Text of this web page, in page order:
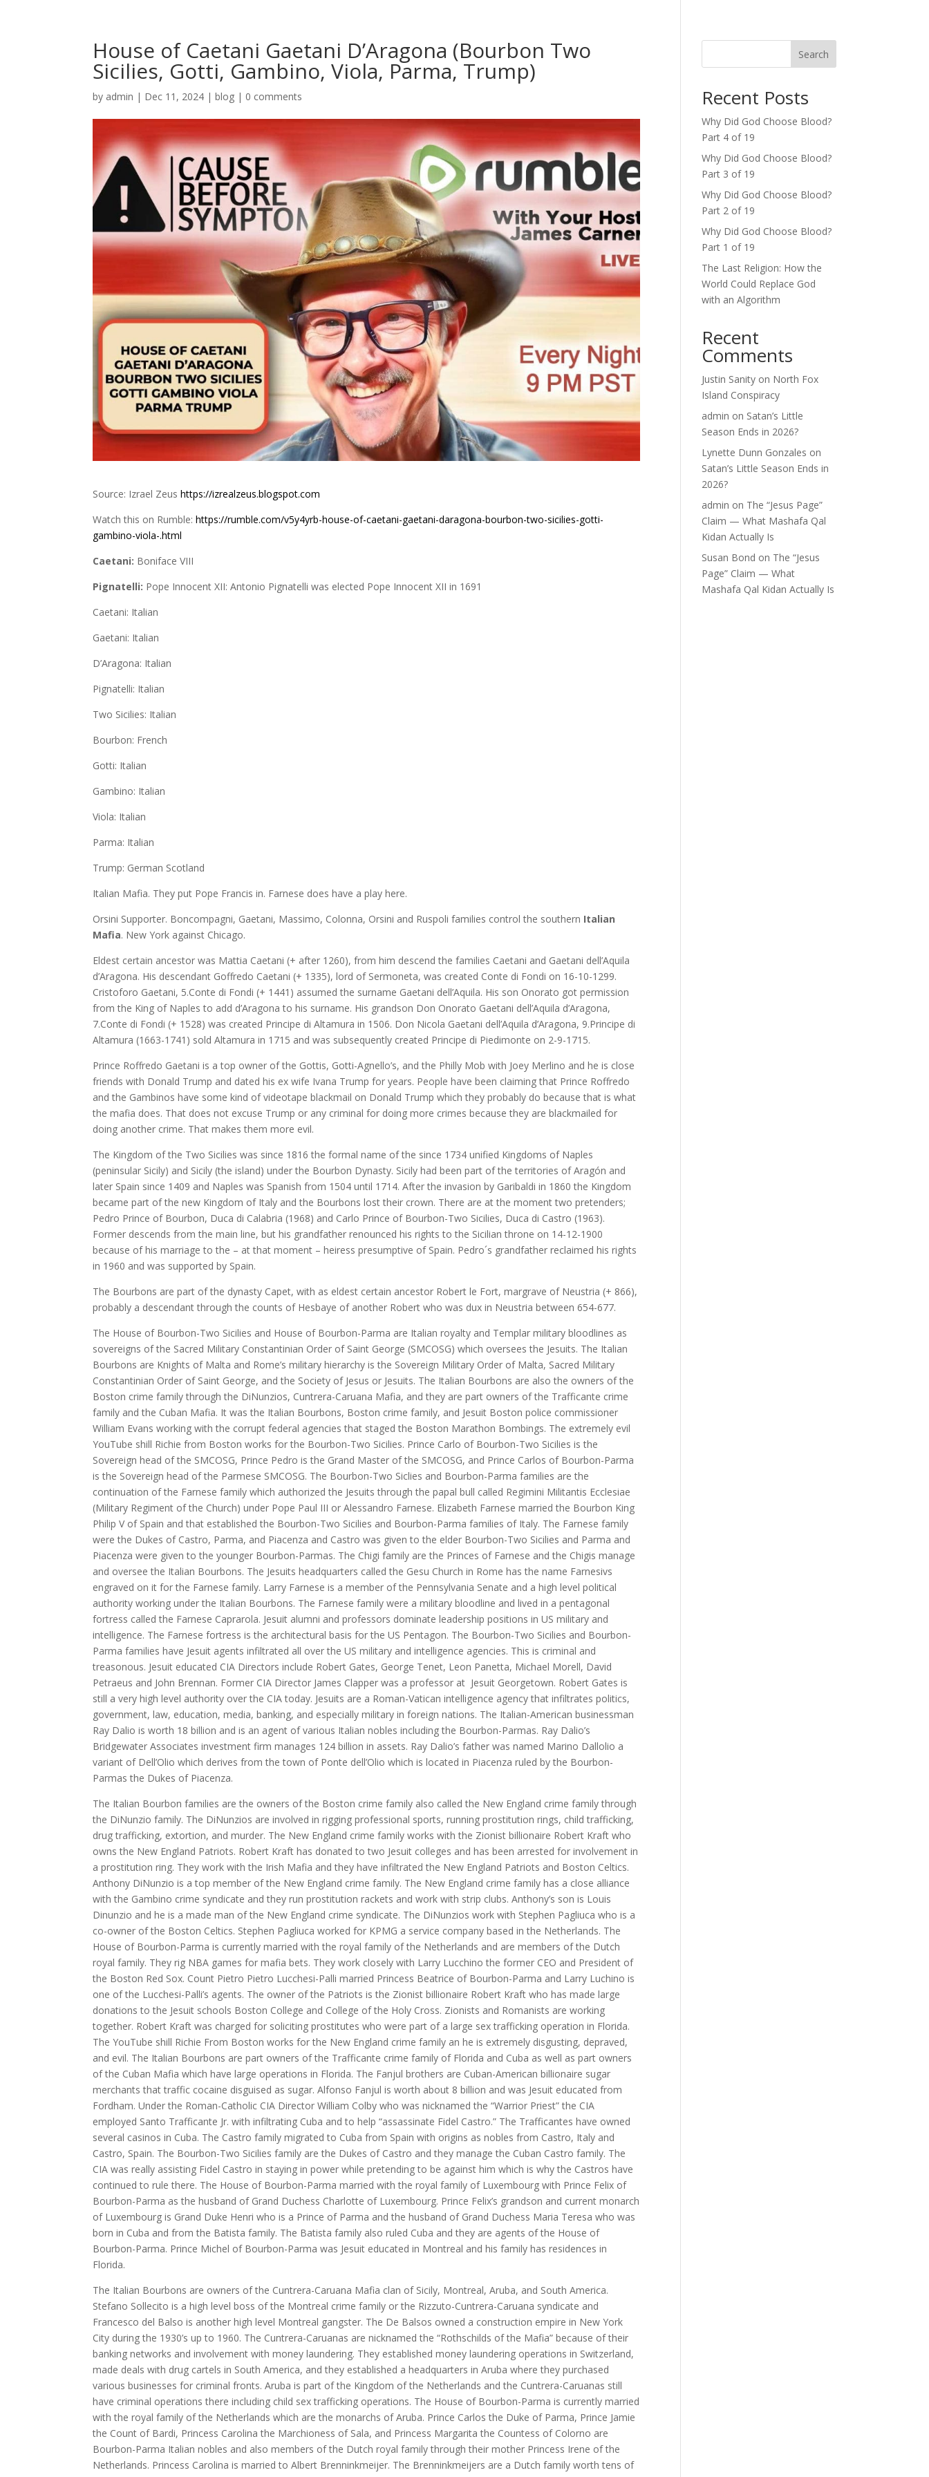
House of Caetani Gaetani D’Aragona (Bourbon Two
Sicilies, Gotti, Gambino, Viola, Parma, Trump)
by admin | Dec 11, 2024 |blog | 0 comments
Source: Izrael Zeushttps://izrealzeus.blogspot.com
Watch this on Rumble:https://rumble.com/v5y4yrb-house-of-caetani-gaetani-daragona-bourbon-two-sicilies-gotti-
gambino-viola-.html
Caetani: Boniface VIII
Pignatelli: Pope Innocent XII: Antonio Pignatelli was elected Pope Innocent XII in 1691
Caetani: Italian
Gaetani: Italian
D’Aragona: Italian
Pignatelli: Italian
Two Sicilies: Italian
Bourbon: French
Gotti: Italian
Gambino: Italian
Viola: Italian
Parma: Italian
Trump: German Scotland
Italian Mafia. They put Pope Francis in. Farnese does have a play here.
Orsini Supporter. Boncompagni, Gaetani, Massimo, Colonna, Orsini and Ruspoli families control the southern Italian
Mafia. New York against Chicago.
Eldest certain ancestor was Mattia Caetani (+ after 1260), from him descend the families Caetani and Gaetani dell’Aquila
d’Aragona. His descendant Goffredo Caetani (+ 1335), lord of Sermoneta, was created Conte di Fondi on 16-10-1299.
Cristoforo Gaetani, 5.Conte di Fondi (+ 1441) assumed the surname Gaetani dell’Aquila. His son Onorato got permission
from the King of Naples to add d’Aragona to his surname. His grandson Don Onorato Gaetani dell’Aquila d’Aragona,
7.Conte di Fondi (+ 1528) was created Principe di Altamura in 1506. Don Nicola Gaetani dell’Aquila d’Aragona, 9.Principe di
Altamura (1663-1741) sold Altamura in 1715 and was subsequently created Principe di Piedimonte on 2-9-1715.
Prince Roffredo Gaetani is a top owner of the Gottis, Gotti-Agnello’s, and the Philly Mob with Joey Merlino and he is close
friends with Donald Trump and dated his ex wife Ivana Trump for years. People have been claiming that Prince Roffredo
and the Gambinos have some kind of videotape blackmail on Donald Trump which they probably do because that is what
the mafia does. That does not excuse Trump or any criminal for doing more crimes because they are blackmailed for
doing another crime. That makes them more evil.
The Kingdom of the Two Sicilies was since 1816 the formal name of the since 1734 unified Kingdoms of Naples
(peninsular Sicily) and Sicily (the island) under the Bourbon Dynasty. Sicily had been part of the territories of Aragón and
later Spain since 1409 and Naples was Spanish from 1504 until 1714. After the invasion by Garibaldi in 1860 the Kingdom
became part of the new Kingdom of Italy and the Bourbons lost their crown. There are at the moment two pretenders;
Pedro Prince of Bourbon, Duca di Calabria (1968) and Carlo Prince of Bourbon-Two Sicilies, Duca di Castro (1963).
Former descends from the main line, but his grandfather renounced his rights to the Sicilian throne on 14-12-1900
because of his marriage to the – at that moment – heiress presumptive of Spain. Pedro´s grandfather reclaimed his rights
in 1960 and was supported by Spain.
The Bourbons are part of the dynasty Capet, with as eldest certain ancestor Robert le Fort, margrave of Neustria (+ 866),
probably a descendant through the counts of Hesbaye of another Robert who was dux in Neustria between 654-677.
The House of Bourbon-Two Sicilies and House of Bourbon-Parma are Italian royalty and Templar military bloodlines as
sovereigns of the Sacred Military Constantinian Order of Saint George (SMCOSG) which oversees the Jesuits. The Italian
Bourbons are Knights of Malta and Rome’s military hierarchy is the Sovereign Military Order of Malta, Sacred Military
Constantinian Order of Saint George, and the Society of Jesus or Jesuits. The Italian Bourbons are also the owners of the
Boston crime family through the DiNunzios, Cuntrera-Caruana Mafia, and they are part owners of the Trafficante crime
family and the Cuban Mafia. It was the Italian Bourbons, Boston crime family, and Jesuit Boston police commissioner
William Evans working with the corrupt federal agencies that staged the Boston Marathon Bombings. The extremely evil
YouTube shill Richie from Boston works for the Bourbon-Two Sicilies. Prince Carlo of Bourbon-Two Sicilies is the
Sovereign head of the SMCOSG, Prince Pedro is the Grand Master of the SMCOSG, and Prince Carlos of Bourbon-Parma
is the Sovereign head of the Parmese SMCOSG. The Bourbon-Two Siclies and Bourbon-Parma families are the
continuation of the Farnese family which authorized the Jesuits through the papal bull called Regimini Militantis Ecclesiae
(Military Regiment of the Church) under Pope Paul III or Alessandro Farnese. Elizabeth Farnese married the Bourbon King
Philip V of Spain and that established the Bourbon-Two Sicilies and Bourbon-Parma families of Italy. The Farnese family
were the Dukes of Castro, Parma, and Piacenza and Castro was given to the elder Bourbon-Two Sicilies and Parma and
Piacenza were given to the younger Bourbon-Parmas. The Chigi family are the Princes of Farnese and the Chigis manage
and oversee the Italian Bourbons. The Jesuits headquarters called the Gesu Church in Rome has the name Farnesivs
engraved on it for the Farnese family. Larry Farnese is a member of the Pennsylvania Senate and a high level political
authority working under the Italian Bourbons. The Farnese family were a military bloodline and lived in a pentagonal
fortress called the Farnese Caprarola. Jesuit alumni and professors dominate leadership positions in US military and
intelligence. The Farnese fortress is the architectural basis for the US Pentagon. The Bourbon-Two Sicilies and Bourbon-
Parma families have Jesuit agents infiltrated all over the US military and intelligence agencies. This is criminal and
treasonous. Jesuit educated CIA Directors include Robert Gates, George Tenet, Leon Panetta, Michael Morell, David
Petraeus and John Brennan. Former CIA Director James Clapper was a professor at Jesuit Georgetown. Robert Gates is
still a very high level authority over the CIA today. Jesuits are a Roman-Vatican intelligence agency that infiltrates politics,
government, law, education, media, banking, and especially military in foreign nations. The Italian-American businessman
Ray Dalio is worth 18 billion and is an agent of various Italian nobles including the Bourbon-Parmas. Ray Dalio’s
Bridgewater Associates investment firm manages 124 billion in assets. Ray Dalio’s father was named Marino Dallolio a
variant of Dell’Olio which derives from the town of Ponte dell’Olio which is located in Piacenza ruled by the Bourbon-
Parmas the Dukes of Piacenza.
The Italian Bourbon families are the owners of the Boston crime family also called the New England crime family through
the DiNunzio family. The DiNunzios are involved in rigging professional sports, running prostitution rings, child trafficking,
drug trafficking, extortion, and murder. The New England crime family works with the Zionist billionaire Robert Kraft who
owns the New England Patriots. Robert Kraft has donated to two Jesuit colleges and has been arrested for involvement in
a prostitution ring. They work with the Irish Mafia and they have infiltrated the New England Patriots and Boston Celtics.
Anthony DiNunzio is a top member of the New England crime family. The New England crime family has a close alliance
with the Gambino crime syndicate and they run prostitution rackets and work with strip clubs. Anthony’s son is Louis
Dinunzio and he is a made man of the New England crime syndicate. The DiNunzios work with Stephen Pagliuca who is a
co-owner of the Boston Celtics. Stephen Pagliuca worked for KPMG a service company based in the Netherlands. The
House of Bourbon-Parma is currently married with the royal family of the Netherlands and are members of the Dutch
royal family. They rig NBA games for mafia bets. They work closely with Larry Lucchino the former CEO and President of
the Boston Red Sox. Count Pietro Pietro Lucchesi-Palli married Princess Beatrice of Bourbon-Parma and Larry Luchino is
one of the Lucchesi-Palli’s agents. The owner of the Patriots is the Zionist billionaire Robert Kraft who has made large
donations to the Jesuit schools Boston College and College of the Holy Cross. Zionists and Romanists are working
together. Robert Kraft was charged for soliciting prostitutes who were part of a large sex trafficking operation in Florida.
The YouTube shill Richie From Boston works for the New England crime family an he is extremely disgusting, depraved,
and evil. The Italian Bourbons are part owners of the Trafficante crime family of Florida and Cuba as well as part owners
of the Cuban Mafia which have large operations in Florida. The Fanjul brothers are Cuban-American billionaire sugar
merchants that traffic cocaine disguised as sugar. Alfonso Fanjul is worth about 8 billion and was Jesuit educated from
Fordham. Under the Roman-Catholic CIA Director William Colby who was nicknamed the “Warrior Priest” the CIA
employed Santo Trafficante Jr. with infiltrating Cuba and to help “assassinate Fidel Castro.” The Trafficantes have owned
several casinos in Cuba. The Castro family migrated to Cuba from Spain with origins as nobles from Castro, Italy and
Castro, Spain. The Bourbon-Two Sicilies family are the Dukes of Castro and they manage the Cuban Castro family. The
CIA was really assisting Fidel Castro in staying in power while pretending to be against him which is why the Castros have
continued to rule there. The House of Bourbon-Parma married with the royal family of Luxembourg with Prince Felix of
Bourbon-Parma as the husband of Grand Duchess Charlotte of Luxembourg. Prince Felix’s grandson and current monarch
of Luxembourg is Grand Duke Henri who is a Prince of Parma and the husband of Grand Duchess Maria Teresa who was
born in Cuba and from the Batista family. The Batista family also ruled Cuba and they are agents of the House of
Bourbon-Parma. Prince Michel of Bourbon-Parma was Jesuit educated in Montreal and his family has residences in
Florida.
The Italian Bourbons are owners of the Cuntrera-Caruana Mafia clan of Sicily, Montreal, Aruba, and South America.
Stefano Sollecito is a high level boss of the Montreal crime family or the Rizzuto-Cuntrera-Caruana syndicate and
Francesco del Balso is another high level Montreal gangster. The De Balsos owned a construction empire in New York
City during the 1930’s up to 1960. The Cuntrera-Caruanas are nicknamed the “Rothschilds of the Mafia” because of their
banking networks and involvement with money laundering. They established money laundering operations in Switzerland,
made deals with drug cartels in South America, and they established a headquarters in Aruba where they purchased
various businesses for criminal fronts. Aruba is part of the Kingdom of the Netherlands and the Cuntrera-Caruanas still
have criminal operations there including child sex trafficking operations. The House of Bourbon-Parma is currently married
with the royal family of the Netherlands which are the monarchs of Aruba. Prince Carlos the Duke of Parma, Prince Jamie
the Count of Bardi, Princess Carolina the Marchioness of Sala, and Princess Margarita the Countess of Colorno are
Bourbon-Parma Italian nobles and also members of the Dutch royal family through their mother Princess Irene of the
Netherlands. Princess Carolina is married to Albert Brenninkmeijer. The Brenninkmeijers are a Dutch family worth tens of
Search
Recent Posts
Why Did God Choose Blood?
Part 4 of 19
Why Did God Choose Blood?
Part 3 of 19
Why Did God Choose Blood?
Part 2 of 19
Why Did God Choose Blood?
Part 1 of 19
The Last Religion: How the
World Could Replace God
with an Algorithm
Recent
Comments
Justin Sanity on North Fox
Island Conspiracy
admin on Satan’s Little
Season Ends in 2026?
Lynette Dunn Gonzales on
Satan’s Little Season Ends in
2026?
admin on The “Jesus Page”
Claim — What Mashafa Qal
Kidan Actually Is
Susan Bond on The “Jesus
Page” Claim — What
Mashafa Qal Kidan Actually Is